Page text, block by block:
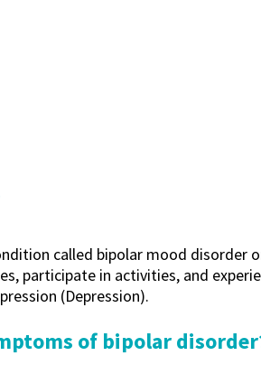
called bipolar mood disorder
participate in activities, and
(Depression).
of bipolar